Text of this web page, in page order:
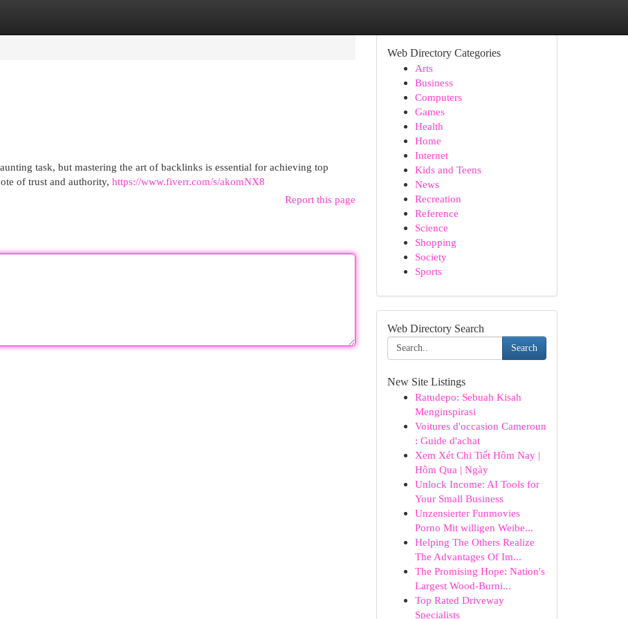
task, but mastering the art of backlinks is essential for achieving top
of trust and authority, https://www.fiverr.com/s/akomNX8
Report this page
Web Directory Categories
Arts
Business
Computers
Games
Health
Home
Internet
Kids and Teens
News
Recreation
Reference
Science
Shopping
Society
Sports
Web Directory Search
Search
New Site Listings
Ratudepo: Sebuah Kisah
Menginspirasi
Voitures d'occasion Cameroun
: Guide d'achat
Xem Xét Chi Tiết Hôm Nay |
Hôm Qua | Ngày
Unlock Income: AI Tools for
Your Small Business
Unzensierter Funmovies
Porno Mit willigen Weibe...
Helping The Others Realize
The Advantages Of Im...
The Promising Hope: Nation's
Largest Wood-Burni...
Top Rated Driveway
Specialists